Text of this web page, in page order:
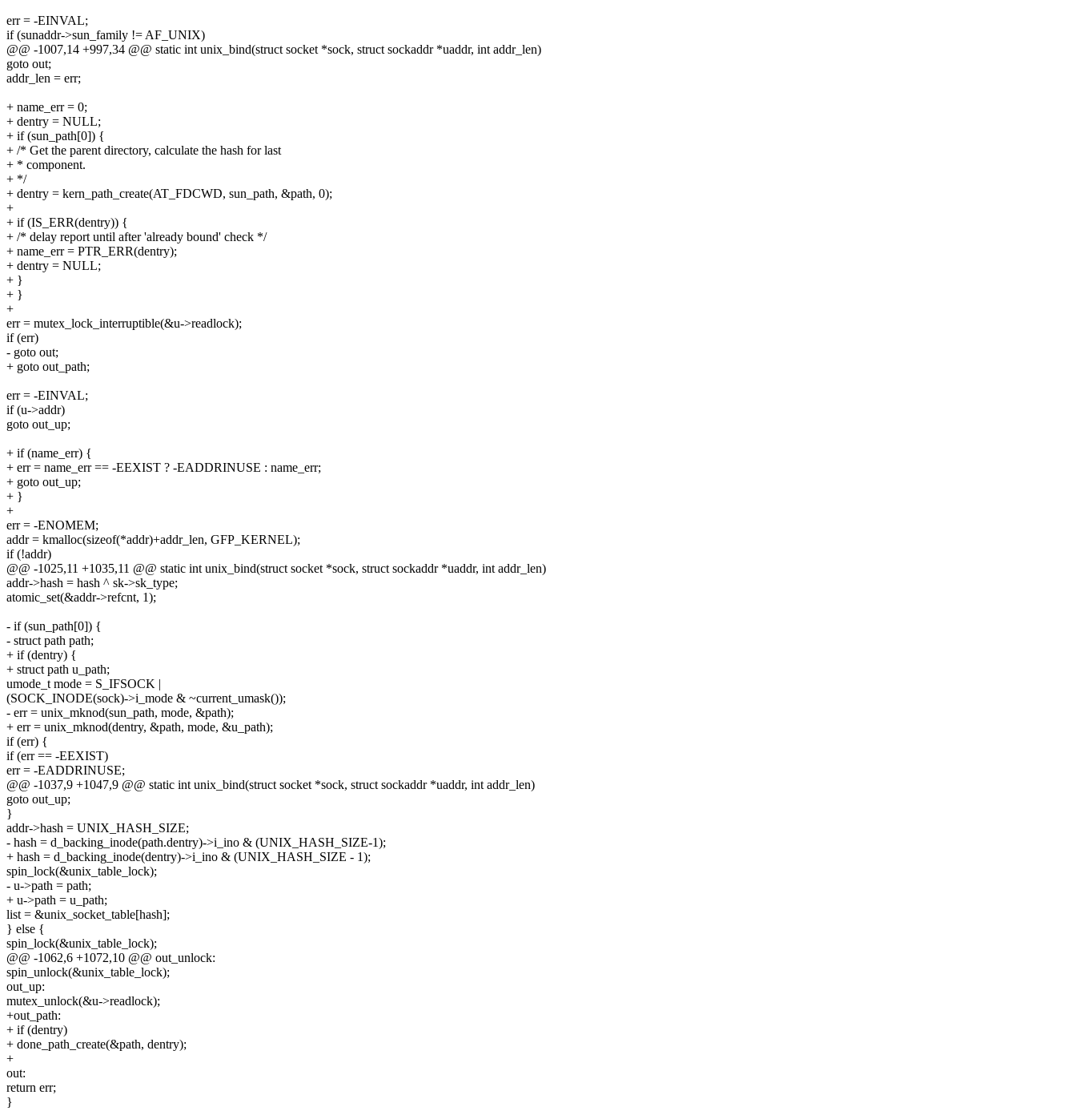
err = -EINVAL;
if (sunaddr->sun_family != AF_UNIX)
@@ -1007,14 +997,34 @@ static int unix_bind(struct socket *sock, struct sockaddr *uaddr, int addr_len)
goto out;
addr_len = err;
+ name_err = 0;
+ dentry = NULL;
+ if (sun_path[0]) {
+ /* Get the parent directory, calculate the hash for last
+ * component.
+ */
+ dentry = kern_path_create(AT_FDCWD, sun_path, &path, 0);
+
+ if (IS_ERR(dentry)) {
+ /* delay report until after 'already bound' check */
+ name_err = PTR_ERR(dentry);
+ dentry = NULL;
+ }
+ }
+
err = mutex_lock_interruptible(&u->readlock);
if (err)
- goto out;
+ goto out_path;
err = -EINVAL;
if (u->addr)
goto out_up;
+ if (name_err) {
+ err = name_err == -EEXIST ? -EADDRINUSE : name_err;
+ goto out_up;
+ }
+
err = -ENOMEM;
addr = kmalloc(sizeof(*addr)+addr_len, GFP_KERNEL);
if (!addr)
@@ -1025,11 +1035,11 @@ static int unix_bind(struct socket *sock, struct sockaddr *uaddr, int addr_len)
addr->hash = hash ^ sk->sk_type;
atomic_set(&addr->refcnt, 1);
- if (sun_path[0]) {
- struct path path;
+ if (dentry) {
+ struct path u_path;
umode_t mode = S_IFSOCK |
(SOCK_INODE(sock)->i_mode & ~current_umask());
- err = unix_mknod(sun_path, mode, &path);
+ err = unix_mknod(dentry, &path, mode, &u_path);
if (err) {
if (err == -EEXIST)
err = -EADDRINUSE;
@@ -1037,9 +1047,9 @@ static int unix_bind(struct socket *sock, struct sockaddr *uaddr, int addr_len)
goto out_up;
}
addr->hash = UNIX_HASH_SIZE;
- hash = d_backing_inode(path.dentry)->i_ino & (UNIX_HASH_SIZE-1);
+ hash = d_backing_inode(dentry)->i_ino & (UNIX_HASH_SIZE - 1);
spin_lock(&unix_table_lock);
- u->path = path;
+ u->path = u_path;
list = &unix_socket_table[hash];
} else {
spin_lock(&unix_table_lock);
@@ -1062,6 +1072,10 @@ out_unlock:
spin_unlock(&unix_table_lock);
out_up:
mutex_unlock(&u->readlock);
+out_path:
+ if (dentry)
+ done_path_create(&path, dentry);
+
out:
return err;
}